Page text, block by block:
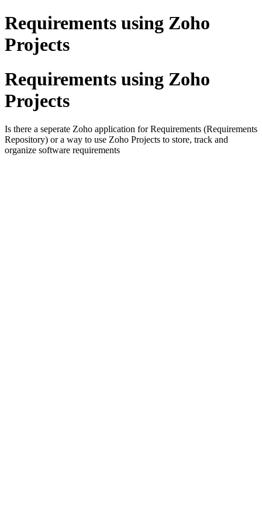
Requirements using Zoho
Projects
Requirements using Zoho
Projects
Is there a seperate Zoho application for Requirements (Requirements
Repository) or a way to use Zoho Projects to store, track and
organize software requirements